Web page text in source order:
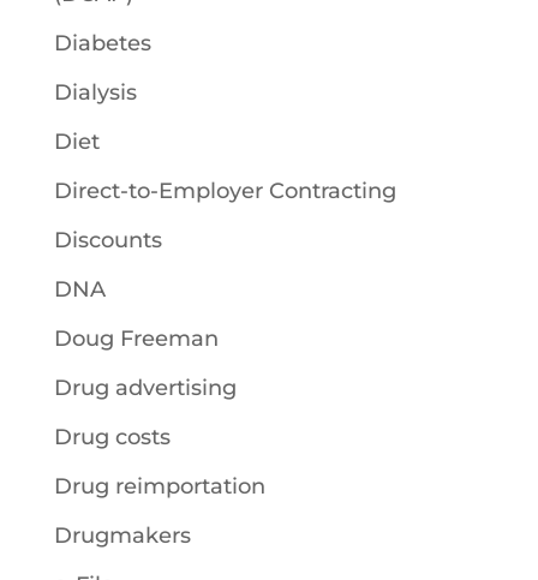
Diabetes
Dialysis
Diet
Direct-to-Employer Contracting
Discounts
DNA
Doug Freeman
Drug advertising
Drug costs
Drug reimportation
Drugmakers